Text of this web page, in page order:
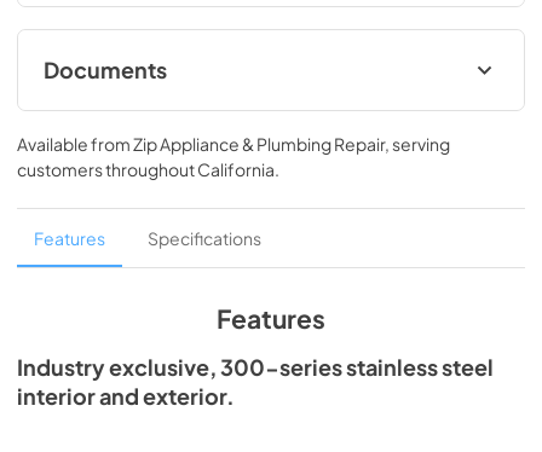
that is also UL rated for outdoor use. The perfect
combination of powerful performance with universal
styling, the True Undercounter Refrigerator is an elegant
addition to any gathering space in your home.
Documents
Stainless Solid Energy Guide Tag
View|Download
PDF, 254.71 KB
Overlay Panel Energy Guide Tag
View|Download
True Outdoor Refrigeration
View|Download
Available fromZip Appliance & Plumbing Repair, serving
customers throughoutCalifornia.
Features Specifications
Features
Industry exclusive, 300-series stainless steel
interior and exterior.